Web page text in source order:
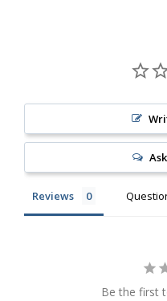
Reviews
Be the first